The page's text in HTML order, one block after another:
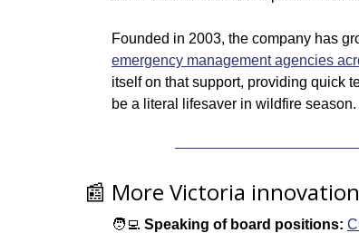
Founded in 2003, the company has
emergency management agencies
itself on that support, providing quick
be a literal lifesaver in wildfire season.
📰 More Victoria
🧑‍💻 Speaking of board positions: